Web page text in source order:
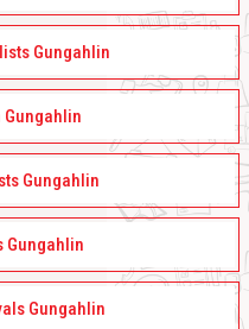
Gungahlin
Gungahlin
Gungahlin
Gungahlin
Gungahlin